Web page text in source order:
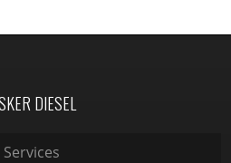
DIESEL
Services